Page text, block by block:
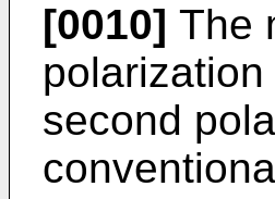
[0010] The
second